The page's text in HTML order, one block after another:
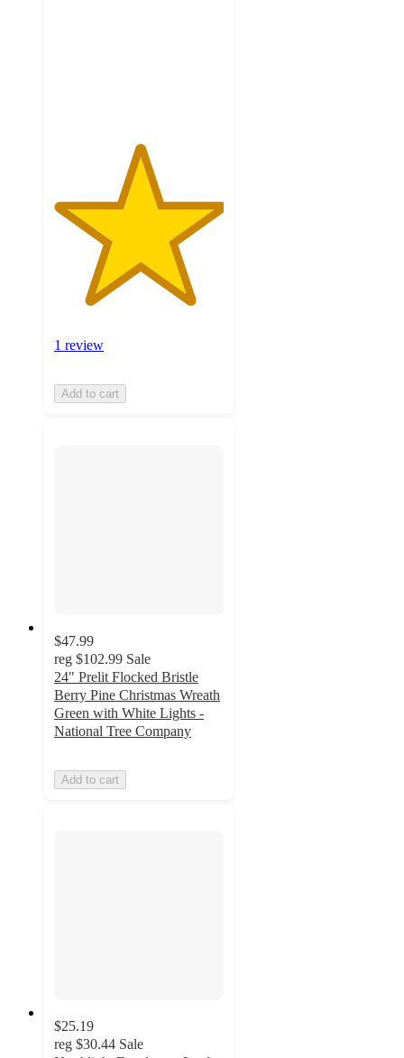
1 review
Add to cart
$47.99
reg $102.99 Sale
24" Prelit Flocked Bristle
Berry Pine Christmas Wreath
Green with White Lights -
National Tree Company
Add to cart
$25.19
reg $30.44 Sale